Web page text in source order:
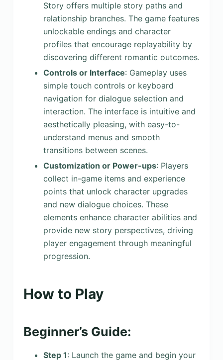
Story offers multiple story paths and
relationship branches. The game features
unlockable endings and character
profiles that encourage replayability by
discovering different romantic outcomes.
Controls or Interface: Gameplay uses
simple touch controls or keyboard
navigation for dialogue selection and
interaction. The interface is intuitive and
aesthetically pleasing, with easy-to-
understand menus and smooth
transitions between scenes.
Customization or Power-ups: Players
collect in-game items and experience
points that unlock character upgrades
and new dialogue choices. These
elements enhance character abilities and
provide new story perspectives, driving
player engagement through meaningful
progression.
How to Play
Beginner’s Guide:
Step 1: Launch the game and begin your